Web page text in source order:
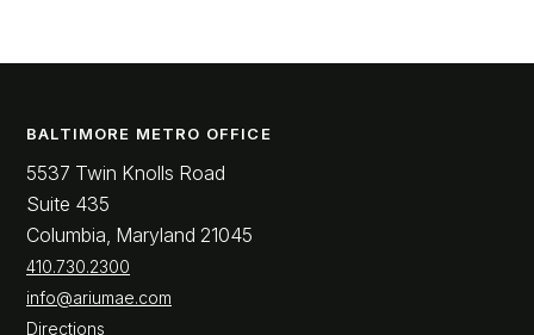
BALTIMORE METRO OFFICE
5537 Twin Knolls Road
Suite 435
Columbia, Maryland 21045
410.730.2300
info@ariumae.com
Directions